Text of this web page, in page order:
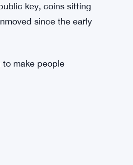
key, coins sitting
since the early
to make people